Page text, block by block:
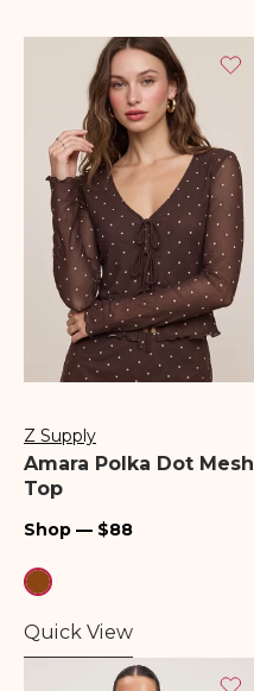
Vendor:
Z Supply
Amara Polka Dot Mesh
Top
Regular
Shop — $88
Quick View